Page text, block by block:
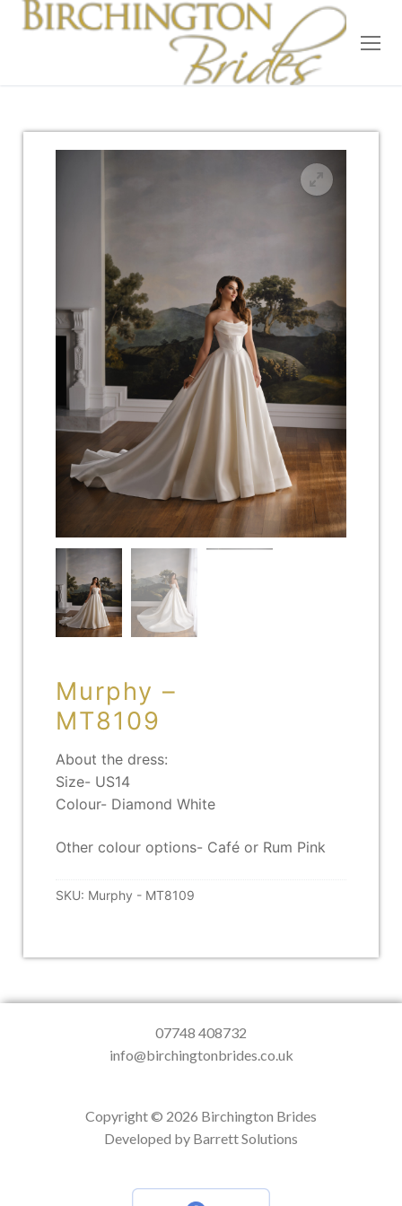
Accessories
Our Brides
Wedding Wardrobe
Occasion Wear
About Us
Testimonials
Contact & Location
Murphy –
MT8109
About the dress:
Size- US14
Colour- Diamond White
Other colour options- Café or Rum Pink
SKU: Murphy - MT8109
07748 408732
info@birchingtonbrides.co.uk
Copyright © 2026 Birchington Brides
Developed by Barrett Solutions